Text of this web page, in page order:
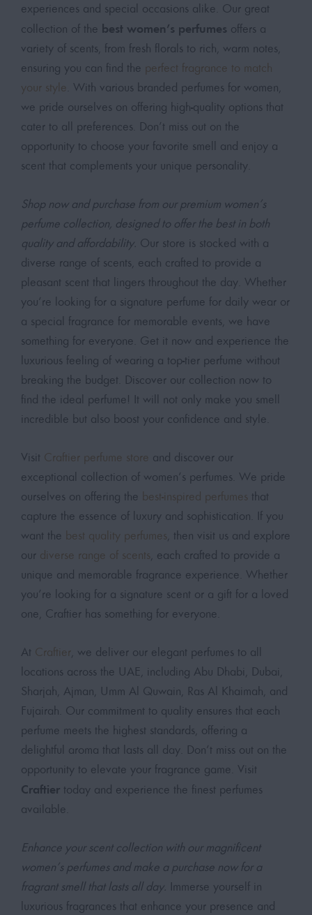
experiences and special occasions alike. Our great
collection of the best women’s perfumes offers a
variety of scents, from fresh florals to rich, warm notes,
ensuring you can find the perfect fragrance to match
your style . With various branded perfumes for women,
we pride ourselves on offering high-quality options that
cater to all preferences. Don’t miss out on the
opportunity to choose your favorite smell and enjoy a
scent that complements your unique personality.
Shop now and purchase from our premium women’s
perfume collection, designed to offer the best in both
quality and affordability. Our store is stocked with a
diverse range of scents, each crafted to provide a
pleasant scent that lingers throughout the day. Whether
you’re looking for a signature perfume for daily wear or
a special fragrance for memorable events, we have
something for everyone. Get it now and experience the
luxurious feeling of wearing a top-tier perfume without
breaking the budget. Discover our collection now to
find the ideal perfume! It will not only make you smell
incredible but also boost your confidence and style.
Visit Craftier perfume store and discover our
exceptional collection of women’s perfumes. We pride
ourselves on offering the best-inspired perfumes that
capture the essence of luxury and sophistication. If you
want the best quality perfumes , then visit us and explore
our diverse range of scents , each crafted to provide a
unique and memorable fragrance experience. Whether
you’re looking for a signature scent or a gift for a loved
one, Craftier has something for everyone.
At Craftier , we deliver our elegant perfumes to all
locations across the UAE, including Abu Dhabi, Dubai,
Sharjah, Ajman, Umm Al Quwain, Ras Al Khaimah, and
Fujairah. Our commitment to quality ensures that each
perfume meets the highest standards, offering a
delightful aroma that lasts all day. Don’t miss out on the
opportunity to elevate your fragrance game. Visit
Craftier today and experience the finest perfumes
available.
Enhance your scent collection with our magnificent
women’s perfumes and make a purchase now for a
fragrant smell that lasts all day. Immerse yourself in
luxurious fragrances that enhance your presence and